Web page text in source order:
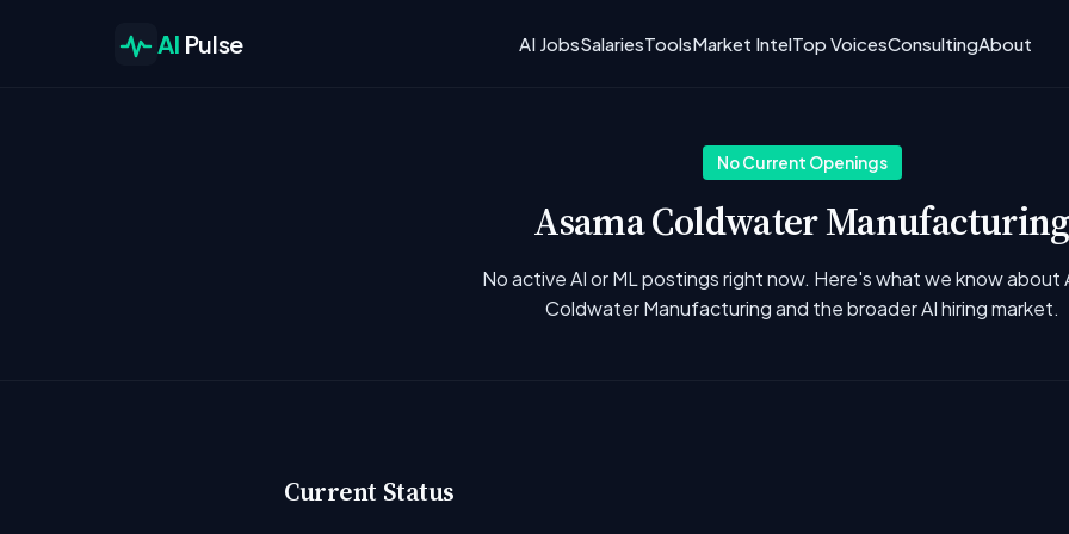
AI Pulse AI JobsSalariesToolsMarket IntelTop VoicesConsultingAbout
No Current Openings
Asama Coldwater Manufacturing
No active AI or ML postings right now. Here's what we know about
Coldwater Manufacturing and the broader AI hiring market.
Current Status